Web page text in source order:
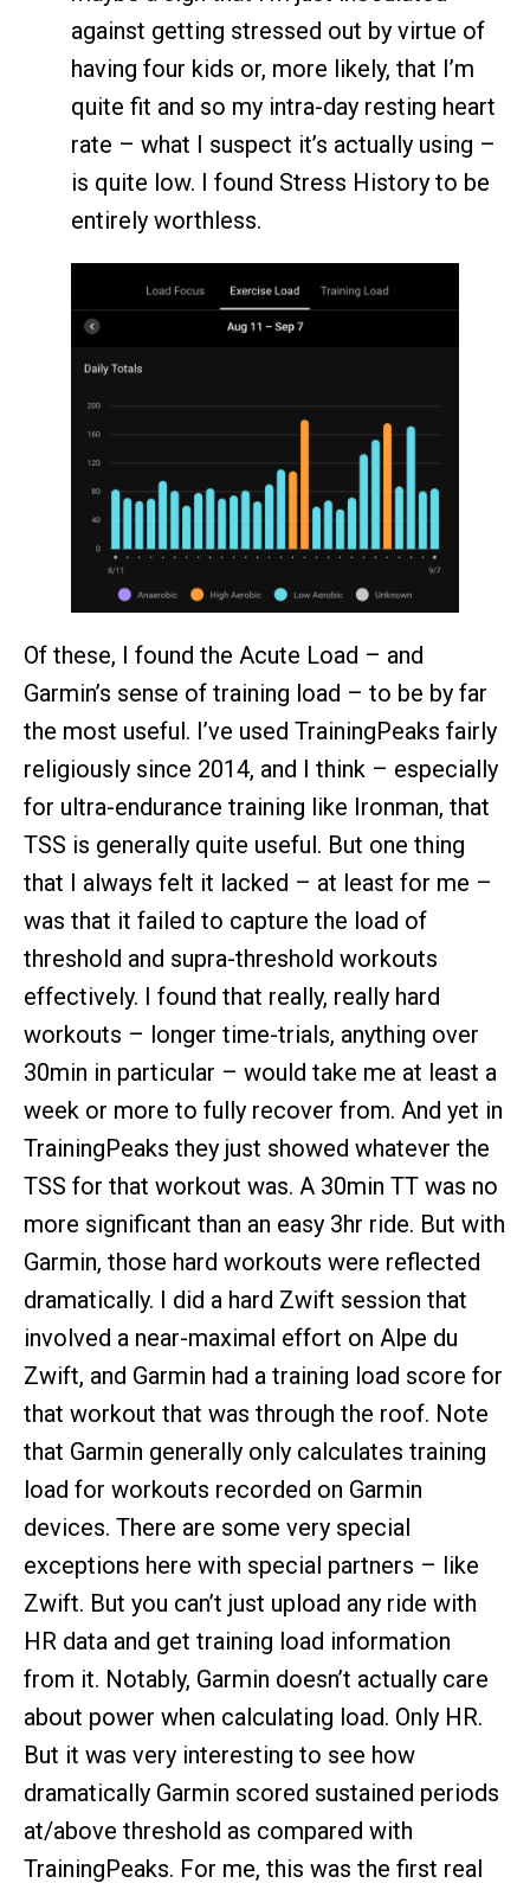
against getting stressed out by virtue of
having four kids or, more likely, that I’m
quite fit and so my intra-day resting heart
rate – what I suspect it’s actually using –
is quite low. I found Stress History to be
entirely worthless.
Of these, I found the Acute Load – and
Garmin’s sense of training load – to be by far
the most useful. I’ve used TrainingPeaks fairly
religiously since 2014, and I think – especially
for ultra-endurance training like Ironman, that
TSS is generally quite useful. But one thing
that I always felt it lacked – at least for me –
was that it failed to capture the load of
threshold and supra-threshold workouts
effectively. I found that really, really hard
workouts – longer time-trials, anything over
30min in particular – would take me at least a
week or more to fully recover from. And yet in
TrainingPeaks they just showed whatever the
TSS for that workout was. A 30min TT was no
more significant than an easy 3hr ride. But with
Garmin, those hard workouts were reflected
dramatically. I did a hard Zwift session that
involved a near-maximal effort on Alpe du
Zwift, and Garmin had a training load score for
that workout that was through the roof. Note
that Garmin generally only calculates training
load for workouts recorded on Garmin
devices. There are some very special
exceptions here with special partners – like
Zwift. But you can’t just upload any ride with
HR data and get training load information
from it. Notably, Garmin doesn’t actually care
about power when calculating load. Only HR.
But it was very interesting to see how
dramatically Garmin scored sustained periods
at/above threshold as compared with
TrainingPeaks. For me, this was the first real